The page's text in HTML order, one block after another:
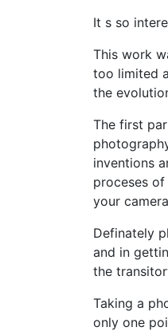
It s so
This work
too limited
the
The first
inventions
proceses
your
Definately
and in
the
Taking a
only one